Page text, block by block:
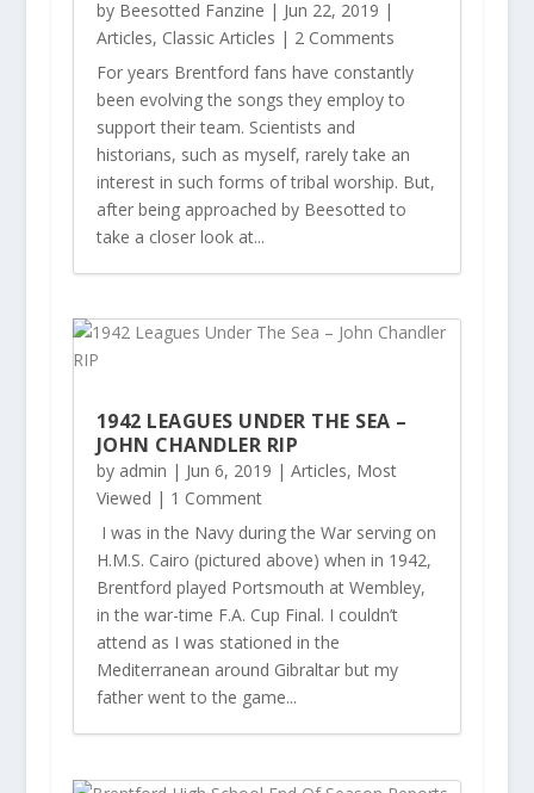
by Beesotted Fanzine | Jun 22, 2019 |
Articles, Classic Articles | 2 Comments
For years Brentford fans have constantly
been evolving the songs they employ to
support their team. Scientists and
historians, such as myself, rarely take an
interest in such forms of tribal worship. But,
after being approached by Beesotted to
take a closer look at...
1942 LEAGUES UNDER THE SEA –
JOHN CHANDLER RIP
by admin | Jun 6, 2019 | Articles, Most
Viewed | 1 Comment
I was in the Navy during the War serving on
H.M.S. Cairo (pictured above) when in 1942,
Brentford played Portsmouth at Wembley,
in the war-time F.A. Cup Final. I couldn’t
attend as I was stationed in the
Mediterranean around Gibraltar but my
father went to the game...